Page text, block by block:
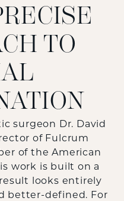
TO
surgeon Dr. David
of Fulcrum
of the American
work is built on a
looks entirely
better-defined. For